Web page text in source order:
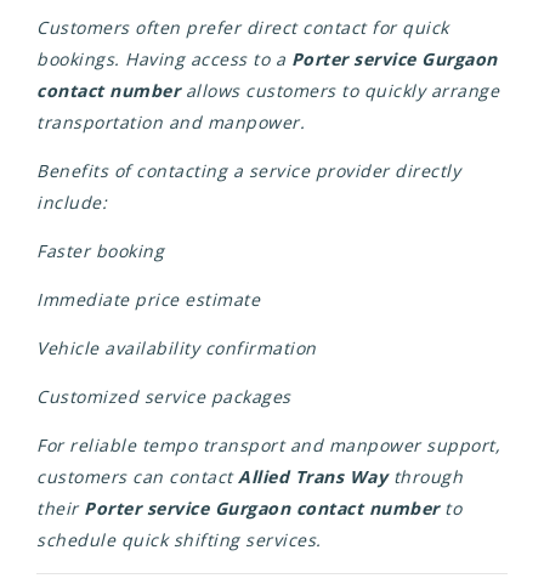
Customers often prefer direct contact for quick
bookings. Having access to a Porter service Gurgaon
contact numberallows customers to quickly arrange
transportation and manpower.
Benefits of contacting a service provider directly
include:
Faster booking
Immediate price estimate
Vehicle availability confirmation
Customized service packages
For reliable tempo transport and manpower support,
customers can contactAllied Trans Waythrough
their Porter service Gurgaon contact numberto
schedule quick shifting services.